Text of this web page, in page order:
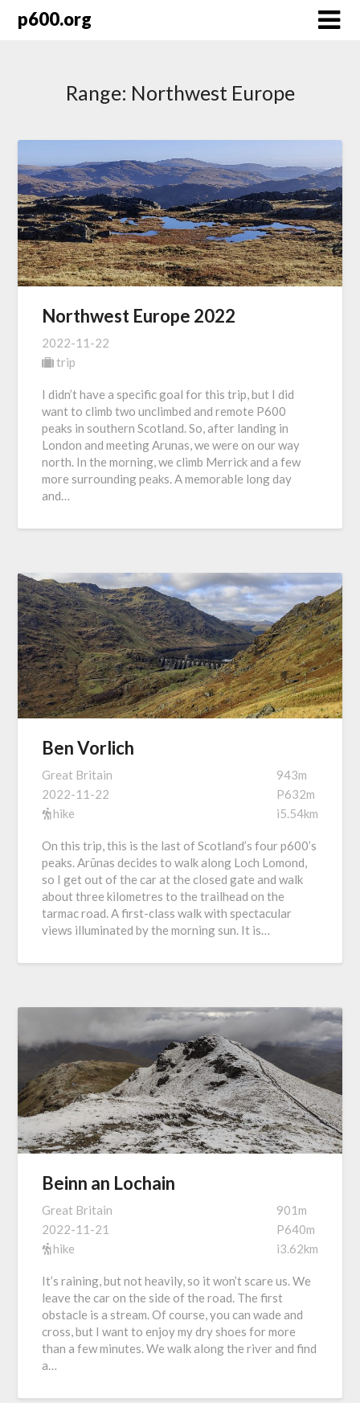
p600.org
Range: Northwest Europe
Northwest Europe 2022
2022-11-22
trip
I didn’t have a specific goal for this trip, but I did
want to climb two unclimbed and remote P600
peaks in southern Scotland. So, after landing in
London and meeting Arunas, we were on our way
north. In the morning, we climb Merrick and a few
more surrounding peaks. A memorable long day
and…
Ben Vorlich
Great Britain
2022-11-22
hike
943m
P632m
i5.54km
On this trip, this is the last of Scotland’s four p600’s
peaks. Arūnas decides to walk along Loch Lomond,
so I get out of the car at the closed gate and walk
about three kilometres to the trailhead on the
tarmac road. A first-class walk with spectacular
views illuminated by the morning sun. It is…
Beinn an Lochain
Great Britain
2022-11-21
hike
901m
P640m
i3.62km
It’s raining, but not heavily, so it won’t scare us. We
leave the car on the side of the road. The first
obstacle is a stream. Of course, you can wade and
cross, but I want to enjoy my dry shoes for more
than a few minutes. We walk along the river and find
a…